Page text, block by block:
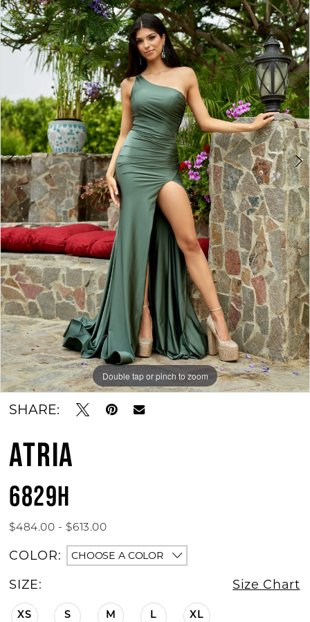
BOOK AN APPOINTMENT
Double tap or pinch to zoom
Double tap or pinch to zoom
SHARE:
ATRIA
6829H
$484.00 - $613.00
COLOR: CHOOSE A COLOR
SIZE: Size Chart
XS S M L XL